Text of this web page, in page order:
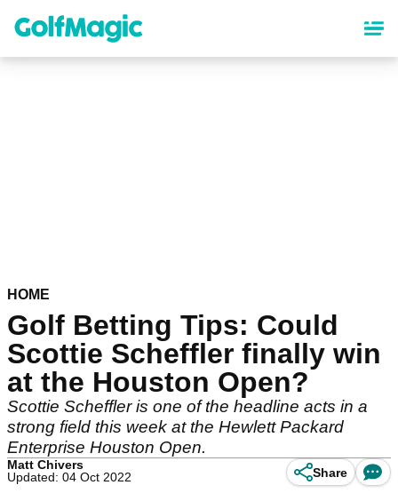
content
HOME
Golf Betting Tips: Could
Scottie Scheffler finally win
at the Houston Open?
Scottie Scheffler is one of the headline acts in a
strong field this week at the Hewlett Packard
Enterprise Houston Open.
Matt Chivers
Updated: 04 Oct 2022
Share